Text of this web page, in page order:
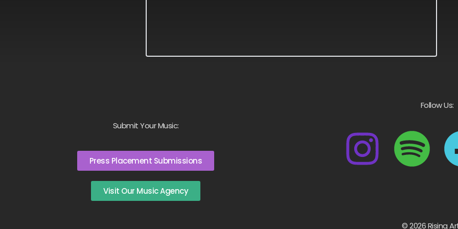
Submit Your Music:
Press Placement Submissions
Visit Our Music Agency
Follow Us:
© 2026 Rising